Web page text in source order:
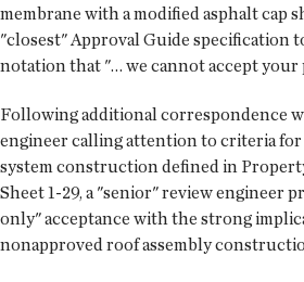
membrane with a modified asphalt cap
"closest" Approval Guide specification
notation that "… we cannot accept your
Following additional correspondence
engineer calling attention to criteria
system construction defined in
Sheet 1-29, a "senior" review engineer
only" acceptance with the strong
nonapproved roof assembly